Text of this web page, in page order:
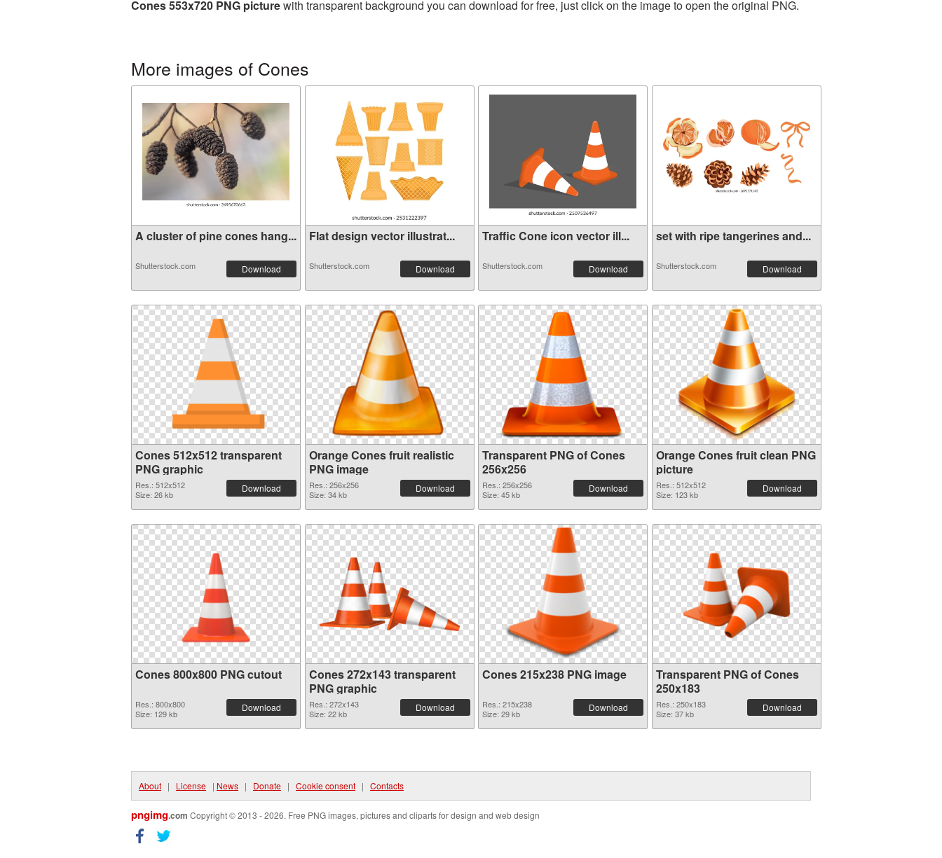
Cones 553x720 PNG picturewith transparent background you can download for free, just click on the image to open the original PNG.
More images of Cones
A cluster of pine cones hang...
Shutterstock.com Download
Flat design vector illustrat...
Shutterstock.com Download
Traffic Cone icon vector ill...
Shutterstock.com Download
set with ripe tangerines and...
Shutterstock.com Download
Cones 512x512 transparent
PNG graphic
Res.: 512x512
Size: 26 kb
Download
Orange Cones fruit realistic
PNG image
Res.: 256x256
Size: 34 kb
Download
Transparent PNG of Cones
256x256
Res.: 256x256
Size: 45 kb
Download
Orange Cones fruit clean PNG
picture
Res.: 512x512
Size: 123 kb
Download
Cones 800x800 PNG cutout
Res.: 800x800
Size: 129 kb
Download
Cones 272x143 transparent
PNG graphic
Res.: 272x143
Size: 22 kb
Download
Cones 215x238 PNG image
Res.: 215x238
Size: 29 kb
Download
Transparent PNG of Cones
250x183
Res.: 250x183
Size: 37 kb
Download
About | License | News | Donate | Cookie consent | Contacts
pngimg.com Copyright © 2013 - 2026. Free PNG images, pictures and cliparts for design and web design